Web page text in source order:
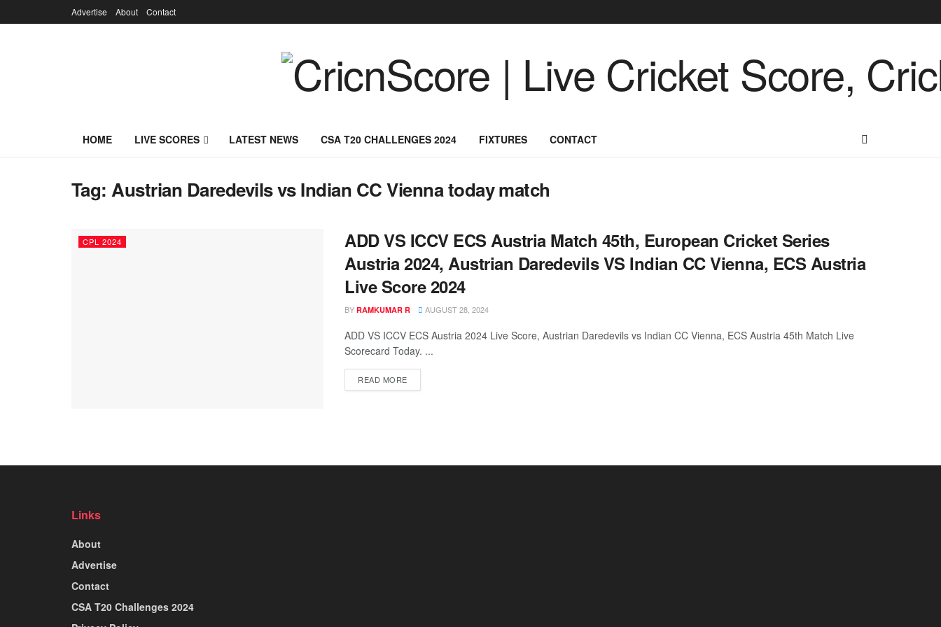
Advertise About Contact
HOME LIVE SCORES LATEST NEWS CSA T20 CHALLENGES 2024 FIXTURES CONTACT
Tag:Austrian Daredevils vs Indian CC Vienna today match
CPL 2024
ADD VS ICCV ECS Austria Match 45th, European Cricket Series
Austria 2024, Austrian Daredevils VS Indian CC Vienna, ECS Austria
Live Score 2024
BY RAMKUMAR R AUGUST 28, 2024
ADD VS ICCV ECS Austria 2024 Live Score, Austrian Daredevils vs Indian CC Vienna, ECS Austria 45th Match Live
Scorecard Today. ...
READ MORE
Links
About
Advertise
Contact
CSA T20 Challenges 2024